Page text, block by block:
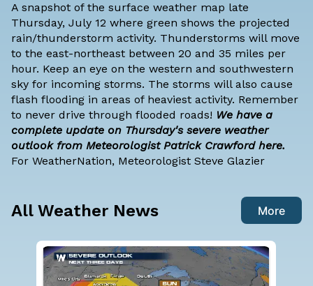
A snapshot of the surface weather map late
Thursday, July 12 where green shows the projected
rain/thunderstorm activity. Thunderstorms will move
to the east-northeast between 20 and 35 miles per
hour. Keep an eye on the western and southwestern
sky for incoming storms. The storms will also cause
flash flooding in areas of heaviest activity. Remember
to never drive through flooded roads! We have a
complete update on Thursday's severe weather
outlook from Meteorologist Patrick Crawford here.
For WeatherNation, Meteorologist Steve Glazier
All Weather News More